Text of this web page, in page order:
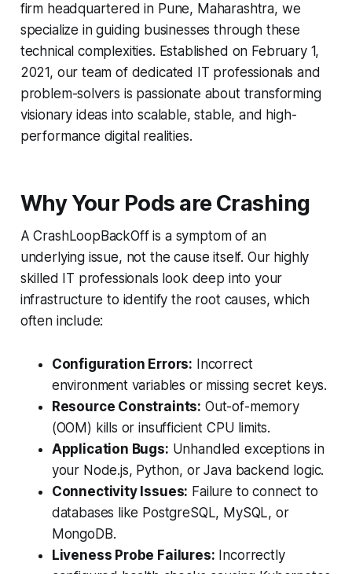
firm headquartered in Pune, Maharashtra, we
specialize in guiding businesses through these
technical complexities. Established on February 1,
2021, our team of dedicated IT professionals and
problem-solvers is passionate about transforming
visionary ideas into scalable, stable, and high-
performance digital realities.
Why Your Pods are Crashing
A CrashLoopBackOff is a symptom of an
underlying issue, not the cause itself. Our highly
skilled IT professionals look deep into your
infrastructure to identify the root causes, which
often include:
Configuration Errors: Incorrect
environment variables or missing secret keys.
Resource Constraints: Out-of-memory
(OOM) kills or insufficient CPU limits.
Application Bugs: Unhandled exceptions in
your Node.js, Python, or Java backend logic.
Connectivity Issues: Failure to connect to
databases like PostgreSQL, MySQL, or
MongoDB.
Liveness Probe Failures: Incorrectly